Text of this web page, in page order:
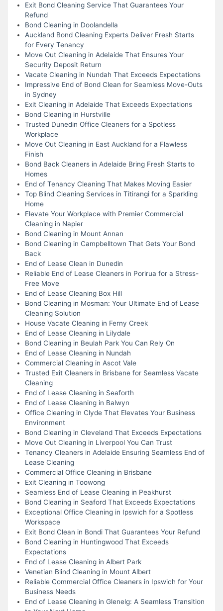
Exit Bond Cleaning Service That Guarantees Your
Refund
Bond Cleaning in Doolandella
Auckland Bond Cleaning Experts Deliver Fresh Starts
for Every Tenancy
Move Out Cleaning in Adelaide That Ensures Your
Security Deposit Return
Vacate Cleaning in Nundah That Exceeds Expectations
Impressive End of Bond Clean for Seamless Move-Outs
in Sydney
Exit Cleaning in Adelaide That Exceeds Expectations
Bond Cleaning in Hurstville
Trusted Dunedin Office Cleaners for a Spotless
Workplace
Move Out Cleaning in East Auckland for a Flawless
Finish
Bond Back Cleaners in Adelaide Bring Fresh Starts to
Homes
End of Tenancy Cleaning That Makes Moving Easier
Top Blind Cleaning Services in Titirangi for a Sparkling
Home
Elevate Your Workplace with Premier Commercial
Cleaning in Napier
Bond Cleaning in Mount Annan
Bond Cleaning in Campbelltown That Gets Your Bond
Back
End of Lease Clean in Dunedin
Reliable End of Lease Cleaners in Porirua for a Stress-
Free Move
End of Lease Cleaning Box Hill
Bond Cleaning in Mosman: Your Ultimate End of Lease
Cleaning Solution
House Vacate Cleaning in Ferny Creek
End of Lease Cleaning in Lilydale
Bond Cleaning in Beulah Park You Can Rely On
End of Lease Cleaning in Nundah
Commercial Cleaning in Ascot Vale
Trusted Exit Cleaners in Brisbane for Seamless Vacate
Cleaning
End of Lease Cleaning in Seaforth
End of Lease Cleaning in Balwyn
Office Cleaning in Clyde That Elevates Your Business
Environment
Bond Cleaning in Cleveland That Exceeds Expectations
Move Out Cleaning in Liverpool You Can Trust
Tenancy Cleaners in Adelaide Ensuring Seamless End of
Lease Cleaning
Commercial Office Cleaning in Brisbane
Exit Cleaning in Toowong
Seamless End of Lease Cleaning in Peakhurst
Bond Cleaning in Seaford That Exceeds Expectations
Exceptional Office Cleaning in Ipswich for a Spotless
Workspace
Exit Bond Clean in Bondi That Guarantees Your Refund
Bond Cleaning in Huntingwood That Exceeds
Expectations
End of Lease Cleaning in Albert Park
Venetian Blind Cleaning in Mount Albert
Reliable Commercial Office Cleaners in Ipswich for Your
Business Needs
End of Lease Cleaning in Glenelg: A Seamless Transition